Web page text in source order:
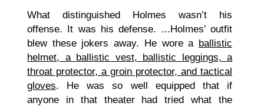
What distinguished Holmes wasn’t his
offense. It was his defense. ...Holmes’ outfit
blew these jokers away. He wore a ballistic
helmet, a ballistic vest, ballistic leggings, a
throat protector, a groin protector, and tactical
gloves. He was so well equipped that if
anyone in that theater had tried what the